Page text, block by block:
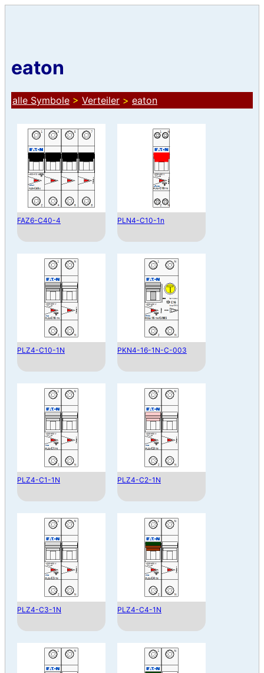
eaton
alle Symbole > Verteiler > eaton
FAZ6-C40-4 PLN4-C10-1n
PLZ4-C10-1N PKN4-16-1N-C-003
PLZ4-C1-1N PLZ4-C2-1N
PLZ4-C3-1N PLZ4-C4-1N